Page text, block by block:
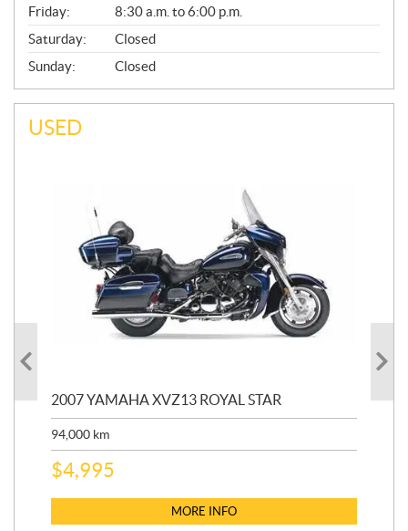
Friday:
8:30 a.m. to 6:00 p.m.
Saturday:
Closed
Sunday:
Closed
USED
2007 YAMAHA XVZ13 ROYAL STAR
94,000 km
$4,995
MORE INFO